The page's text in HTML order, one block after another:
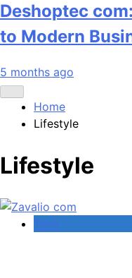
Deshoptec
to Modern
5 months ago
Home
Lifestyle
Lifestyle
Tech